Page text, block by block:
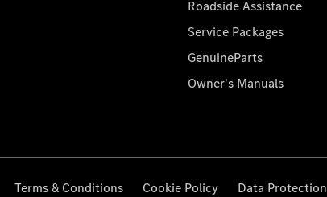
Roadside Assistance
Service Packages
GenuineParts
Owner's Manuals
Terms & Conditions Cookie Policy Data Protection